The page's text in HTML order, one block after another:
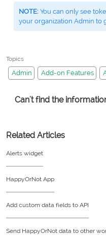
NOTE: You can only see
your organization Admin to
Topics
Admin Add-on Features
Can't find the
Related Articles
Alerts widget
HappyOrNot App
Add custom data fields to API
Send HappyOrNot data to other